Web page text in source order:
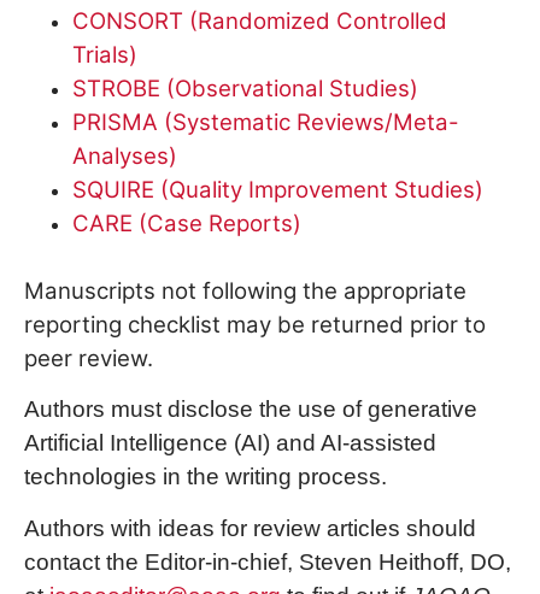
CONSORT (Randomized Controlled
Trials)
STROBE (Observational Studies)
PRISMA (Systematic Reviews/Meta-
Analyses)
SQUIRE (Quality Improvement Studies)
CARE (Case Reports)
Manuscripts not following the appropriate
reporting checklist may be returned prior to
peer review.
Authors must disclose the use of generative
Artificial Intelligence (AI) and AI-assisted
technologies in the writing process.
Authors with ideas for review articles should
contact the Editor-in-chief, Steven Heithoff, DO,